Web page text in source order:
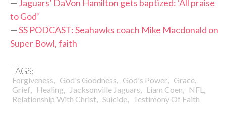
— Jaguars’ DaVon Hamilton gets baptized: ‘All praise
to God’
—SS PODCAST: Seahawks coach Mike Macdonald on
Super Bowl, faith
TAGS:
Forgiveness, God's Goodness, God's Power, Grace,
Grief, Healing, Jacksonville Jaguars, Liam Coen, NFL ,
Relationship With Christ, Suicide, Testimony Of Faith